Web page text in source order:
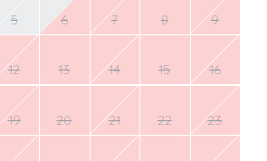
5 6 7 8 9
12 13 14 15 16
19 20 21 22 23